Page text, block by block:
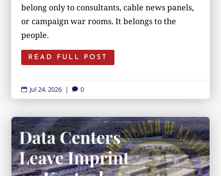
belong only to consultants, cable news panels,
or campaign war rooms. It belongs to the
people.
READ FULL POST
 Jul 24, 2026 |  0